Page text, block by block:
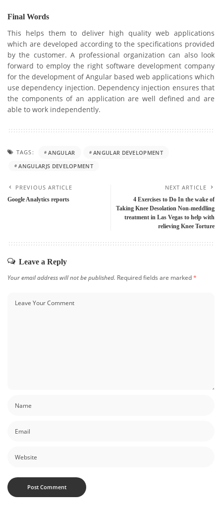
Final Words
This helps them to deliver high quality web applications
which are developed according to the specifications provided
by the customer. A professional organization can also look
forward to employ the right software development company
for the development of Angular based web applications which
use dependency injection. Dependency injection ensures that
the components of an application are well defined and are
able to work independently.
TAGS: ANGULAR
ANGULAR DEVELOPMENT
ANGULARJS DEVELOPMENT
PREVIOUS ARTICLE
Google Analytics reports
NEXT ARTICLE
4 Exercises to Do In the wake of
Taking Knee Desolation Non-meddling
treatment in Las Vegas to help with
relieving Knee Torture
Leave a Reply
Your email address will not be published. Required fields are marked*